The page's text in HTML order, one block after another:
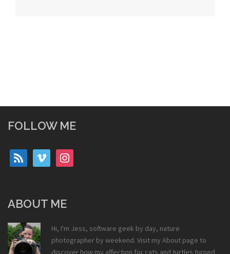
FOLLOW ME
rss vimeo instagram
ABOUT ME
Hi, I'm Jess, software geek by day, nature
photographer by weekend. Visit my About page to
discover how my affection for cats and turtles turned